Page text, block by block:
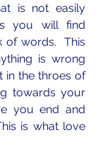
is not easily
you will find
of words.  This
is wrong
in the throes of
towards your
you end and
is what love